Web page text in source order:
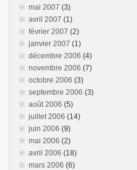
mai 2007 (3)
avril 2007 (1)
février 2007 (2)
janvier 2007 (1)
décembre 2006 (4)
novembre 2006 (7)
octobre 2006 (3)
septembre 2006 (3)
août 2006 (5)
juillet 2006 (14)
juin 2006 (9)
mai 2006 (2)
avril 2006 (18)
mars 2006 (6)